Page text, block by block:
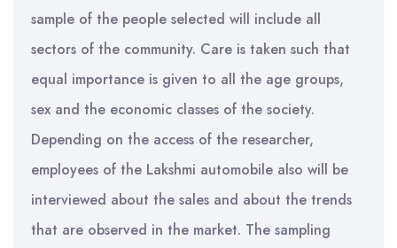
sample of the people selected will include all
sectors of the community. Care is taken such that
equal importance is given to all the age groups,
sex and the economic classes of the society.
Depending on the access of the researcher,
employees of the Lakshmi automobile also will be
interviewed about the sales and about the trends
that are observed in the market. The sampling